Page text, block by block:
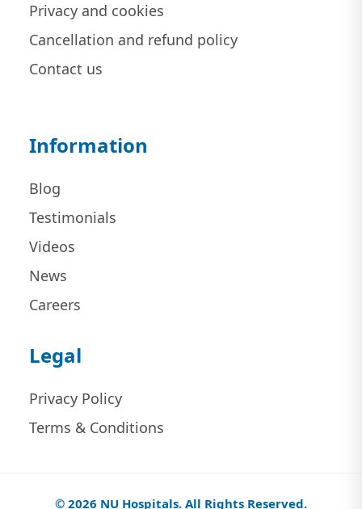
Privacy and cookies
Cancellation and refund policy
Contact us
Information
Blog
Testimonials
Videos
News
Careers
Legal
Privacy Policy
Terms & Conditions
© 2026 NU Hospitals. All Rights Reserved.